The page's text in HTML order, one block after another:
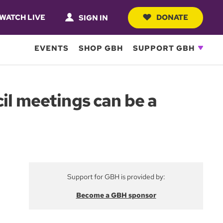
LIVE SIGN IN DONATE
EVENTS SHOP GBH SUPPORT GBH
meetings can be a
Support for GBH is provided by:
Become a GBH sponsor